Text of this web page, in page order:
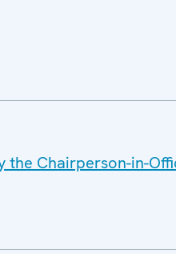
the Chairperson-in-